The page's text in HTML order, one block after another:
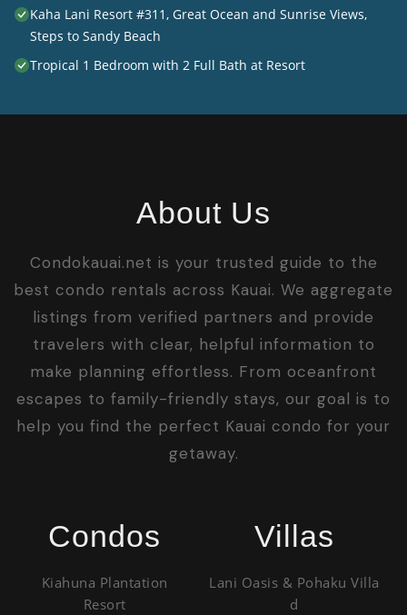
Kaha Lani Resort #311, Great Ocean and Sunrise Views,
Steps to Sandy Beach
Tropical 1 Bedroom with 2 Full Bath at Resort
About Us
Condokauai.net is your trusted guide to the
best condo rentals across Kauai. We aggregate
listings from verified partners and provide
travelers with clear, helpful information to
make planning effortless. From oceanfront
escapes to family-friendly stays, our goal is to
help you find the perfect Kauai condo for your
getaway.
Condos
Kiahuna Plantation
Resort
Villas
Lani Oasis & Pohaku Villa
d